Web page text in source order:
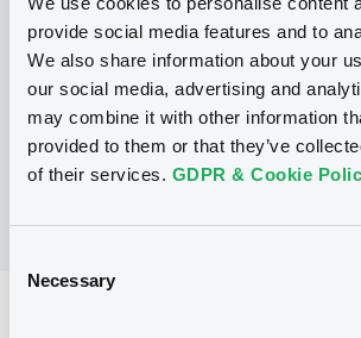
provide social media features and to
We also share information about your
our social media, advertising and
may combine it with other information
provided to them or that they’ve
of their services. GDPR & Cookie
Selection
Necessary
P
Preference Share-Linked
(Andrea Preference Share-
Securities)
(13listed securities)